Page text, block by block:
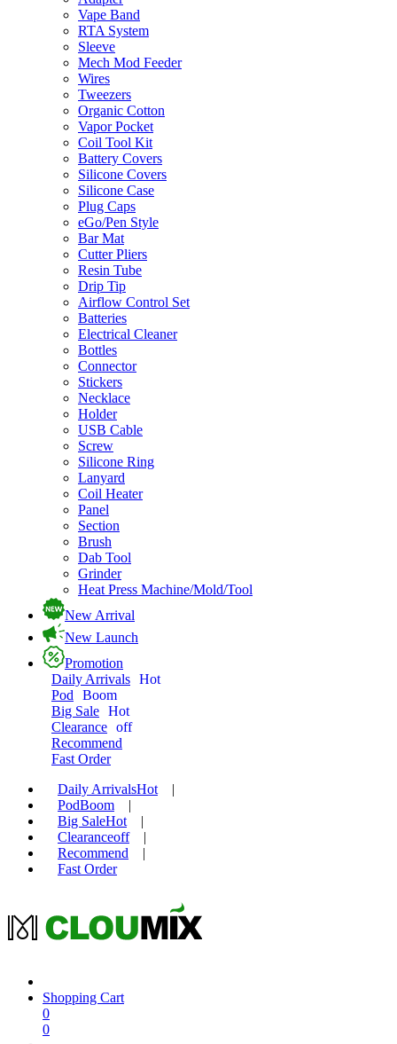
Vape Band
RTA System
Sleeve
Mech Mod Feeder
Wires
Tweezers
Organic Cotton
Vapor Pocket
Coil Tool Kit
Battery Covers
Silicone Covers
Silicone Case
Plug Caps
eGo/Pen Style
Bar Mat
Cutter Pliers
Resin Tube
Drip Tip
Airflow Control Set
Batteries
Electrical Cleaner
Bottles
Connector
Stickers
Necklace
Holder
USB Cable
Screw
Silicone Ring
Lanyard
Coil Heater
Panel
Section
Brush
Dab Tool
Grinder
Heat Press Machine/Mold/Tool
New Arrival
New Launch
Promotion
Daily Arrivals Hot
Pod
Boom
Big Sale Hot
Clearance off
Recommend
Fast Order
Daily ArrivalsHot
|
PodBoom
|
Big SaleHot
|
Clearanceoff
|
Recommend
|
Fast Order
Shopping Cart
0
0